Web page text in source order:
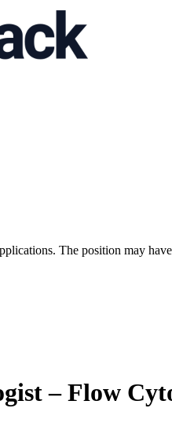
The position may
– Flow